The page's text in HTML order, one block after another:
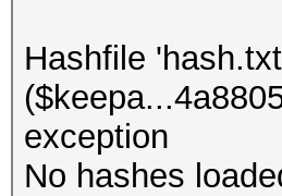
Hashfile
exception
No hashes